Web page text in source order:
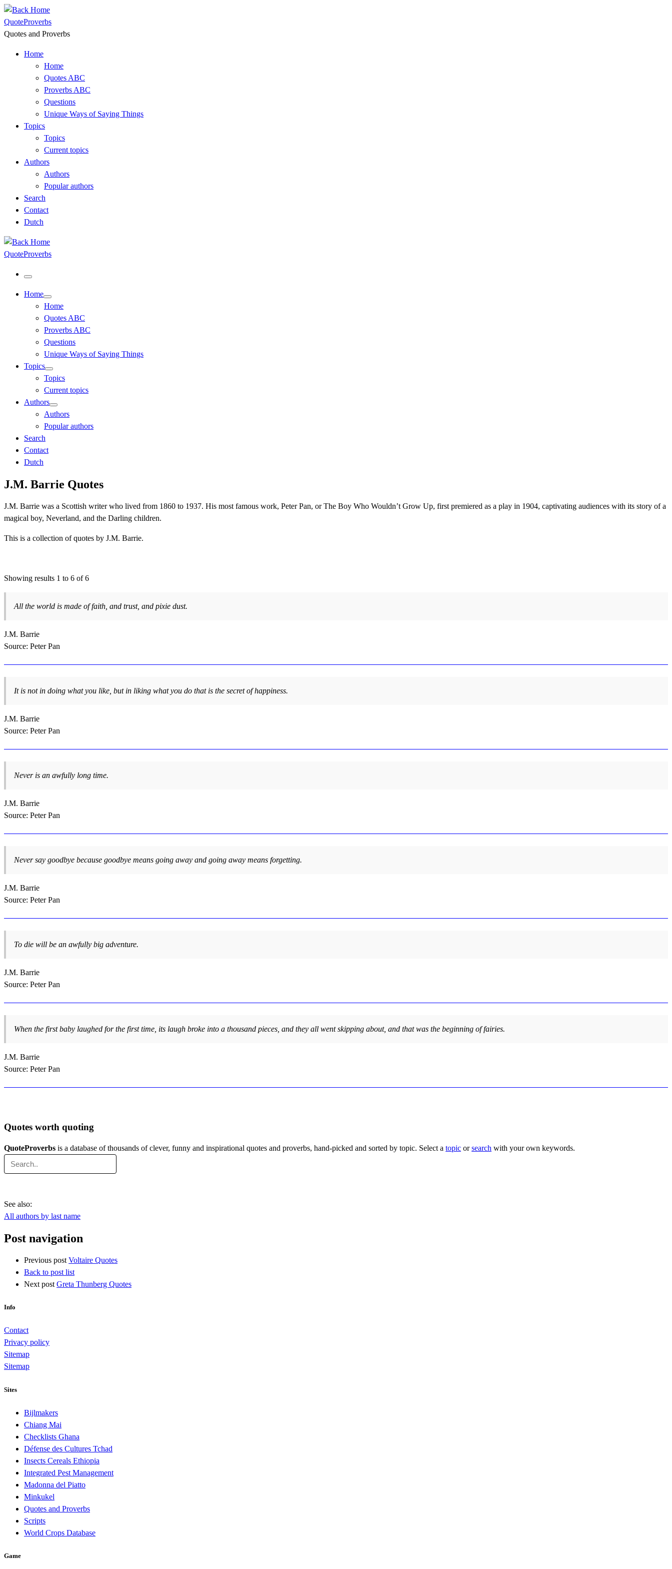
Skip
to
content
QuoteProverbs
Quotes and Proverbs
Home
Home
Quotes ABC
Proverbs ABC
Questions
Unique Ways of Saying Things
Topics
Topics
Current topics
Authors
Authors
Popular authors
Search
Contact
Dutch
QuoteProverbs
Menu
Home
Home
Quotes ABC
Proverbs ABC
Questions
Unique Ways of Saying Things
Topics
Topics
Current topics
Authors
Authors
Popular authors
Search
Contact
Dutch
J.M. Barrie Quotes
J.M. Barrie was a Scottish writer who lived from 1860 to 1937. His most famous work, Peter Pan, or The Boy Who Wouldn’t Grow Up, first premiered as a play in 1904, captivating audiences with its story of a
magical boy, Neverland, and the Darling children.
This is a collection of quotes by J.M. Barrie.
Showing results 1 to 6 of 6
All the world is made of faith, and trust, and pixie dust.
J.M. Barrie
Source: Peter Pan
It is not in doing what you like, but in liking what you do that is the secret of happiness.
J.M. Barrie
Source: Peter Pan
Never is an awfully long time.
J.M. Barrie
Source: Peter Pan
Never say goodbye because goodbye means going away and going away means forgetting.
J.M. Barrie
Source: Peter Pan
To die will be an awfully big adventure.
J.M. Barrie
Source: Peter Pan
When the first baby laughed for the first time, its laugh broke into a thousand pieces, and they all went skipping about, and that was the beginning of fairies.
J.M. Barrie
Source: Peter Pan
Quotes worth quoting
QuoteProverbs is a database of thousands of clever, funny and inspirational quotes and proverbs, hand-picked and sorted by topic. Select a topic orsearch with your own keywords.
See also:
All authors by last name
Post navigation
Previous post Voltaire Quotes
Back to post list
Next post Greta Thunberg Quotes
Info
Contact
Privacy policy
Sitemap
Sitemap
Sites
Bijlmakers
Chiang Mai
Checklists Ghana
Défense des Cultures Tchad
Insects Cereals Ethiopia
Integrated Pest Management
Madonna del Piatto
Minkukel
Quotes and Proverbs
Scripts
World Crops Database
Game